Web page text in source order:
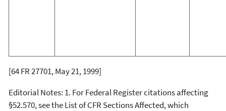
[64 FR 27701, May 21, 1999]
Editorial Notes: 1. ForFederal Registercitations affecting
§52.570, see the List of CFR Sections Affected, which